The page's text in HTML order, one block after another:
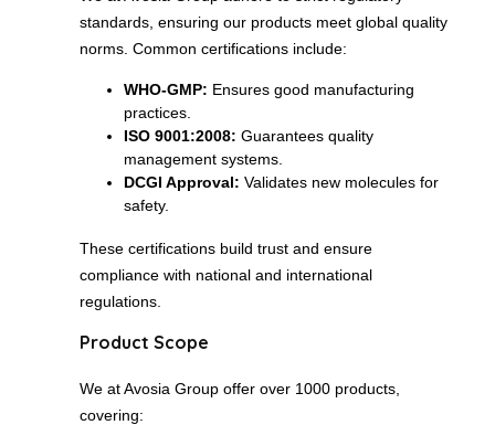
standards, ensuring our products meet global quality
norms. Common certifications include:
WHO-GMP: Ensures good manufacturing
practices.
ISO 9001:2008: Guarantees quality
management systems.
DCGI Approval: Validates new molecules for
safety.
These certifications build trust and ensure
compliance with national and international
regulations.
Product Scope
We at Avosia Group offer over 1000 products,
covering: